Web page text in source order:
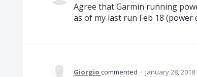
Agree that Garmin running
as of my last run Feb 18 (power
Giorgio commented · January 28, 2018